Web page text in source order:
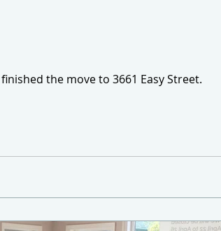
the move to 3661 Easy Street.